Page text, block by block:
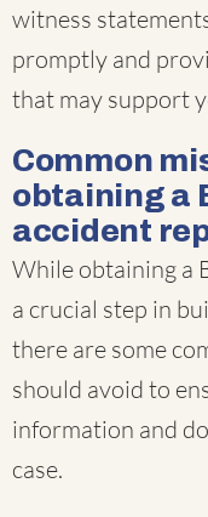
witness
promptly and
that may support
Common
obtaining a
accident
While obtaining a
a crucial step in
there are some
should avoid to
information and
case.